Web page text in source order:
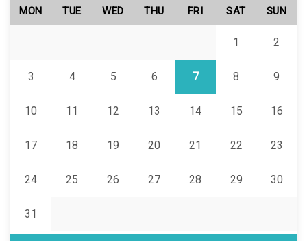
MON TUE WED THU FRI SAT SUN
1 2
3 4 5 6 7 8 9
10 11 12 13 14 15 16
17 18 19 20 21 22 23
24 25 26 27 28 29 30
31